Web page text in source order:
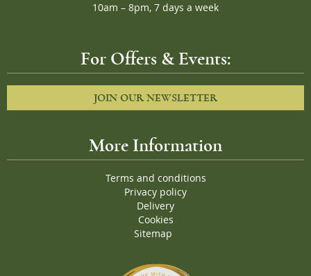
10am – 8pm, 7 days a week
For Offers & Events:
JOIN OUR NEWSLETTER
More Information
Terms and conditions
Privacy policy
Delivery
Cookies
Sitemap